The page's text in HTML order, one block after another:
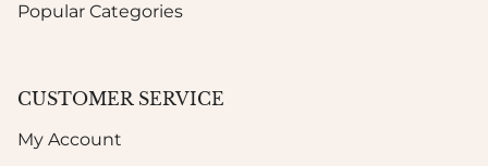
Popular Categories
CUSTOMER SERVICE
My Account